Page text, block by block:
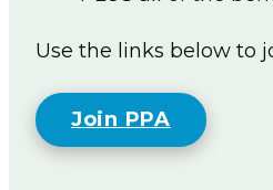
Use the links below to
Join PPA